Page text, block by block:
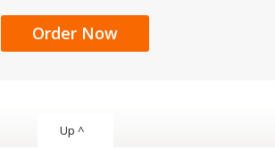
Order Now
Up ^